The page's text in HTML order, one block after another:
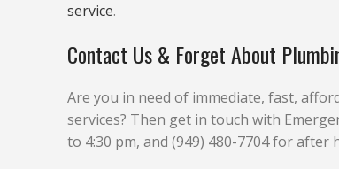
service.
Contact Us & Forget About
Are you in need of immediate, fast,
services? Then get in touch with
to 4:30 pm, and (949) 480-7704 for after